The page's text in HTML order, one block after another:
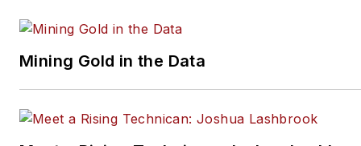
Mining Gold in the Data